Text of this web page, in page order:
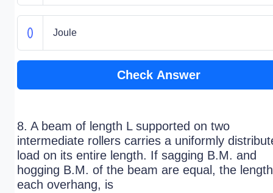
Joule
Check Answer
8. A beam of length L supported on two
intermediate rollers carries a uniformly
load on its entire length. If sagging B.M. and
hogging B.M. of the beam are equal, the
each overhang, is